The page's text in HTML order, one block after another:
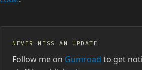
NEVER MISS AN UPDATE
Follow me on Gumroad to get